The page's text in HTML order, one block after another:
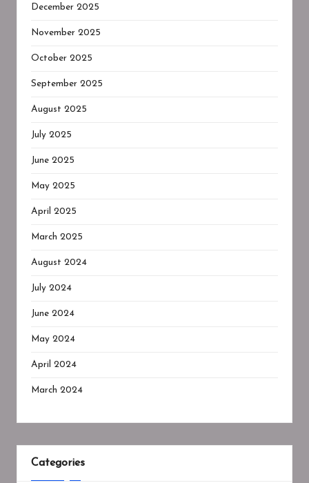
December 2025
November 2025
October 2025
September 2025
August 2025
July 2025
June 2025
May 2025
April 2025
March 2025
August 2024
July 2024
June 2024
May 2024
April 2024
March 2024
Categories